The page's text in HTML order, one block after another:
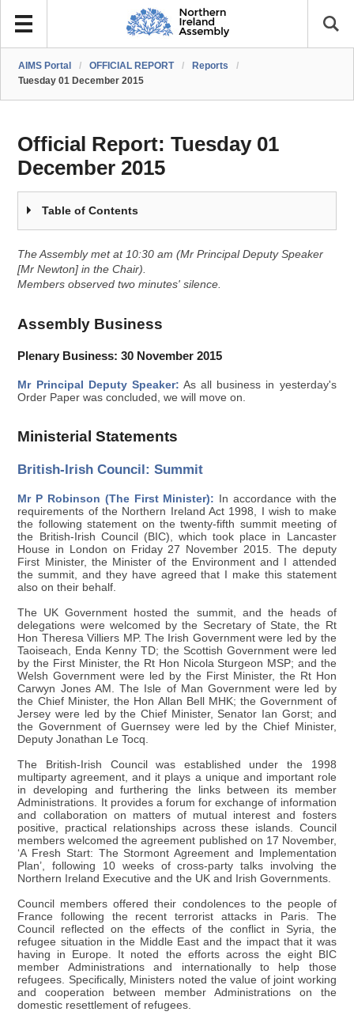
AIMS Portal / OFFICIAL REPORT / Reports
/
Tuesday 01 December 2015
Official Report:Tuesday 01
December 2015
Table of Contents
The Assembly met at 10:30 am (Mr Principal Deputy Speaker
[Mr Newton] in the Chair).
Members observed two minutes' silence.
Assembly Business
Plenary Business: 30 November 2015
Mr Principal Deputy Speaker: As all business in yesterday's
Order Paper was concluded, we will move on.
Ministerial Statements
British-Irish Council: Summit
Mr P Robinson (The First Minister): In accordance with the
requirements of the Northern Ireland Act 1998, I wish to make
the following statement on the twenty-fifth summit meeting of
the British-Irish Council (BIC), which took place in Lancaster
House in London on Friday 27 November 2015. The deputy
First Minister, the Minister of the Environment and I attended
the summit, and they have agreed that I make this statement
also on their behalf.
The UK Government hosted the summit, and the heads of
delegations were welcomed by the Secretary of State, the Rt
Hon Theresa Villiers MP. The Irish Government were led by the
Taoiseach, Enda Kenny TD; the Scottish Government were led
by the First Minister, the Rt Hon Nicola Sturgeon MSP; and the
Welsh Government were led by the First Minister, the Rt Hon
Carwyn Jones AM. The Isle of Man Government were led by
the Chief Minister, the Hon Allan Bell MHK; the Government of
Jersey were led by the Chief Minister, Senator Ian Gorst; and
the Government of Guernsey were led by the Chief Minister,
Deputy Jonathan Le Tocq.
The British-Irish Council was established under the 1998
multiparty agreement, and it plays a unique and important role
in developing and furthering the links between its member
Administrations. It provides a forum for exchange of information
and collaboration on matters of mutual interest and fosters
positive, practical relationships across these islands. Council
members welcomed the agreement published on 17 November,
‘A Fresh Start: The Stormont Agreement and Implementation
Plan’, following 10 weeks of cross-party talks involving the
Northern Ireland Executive and the UK and Irish Governments.
Council members offered their condolences to the people of
France following the recent terrorist attacks in Paris. The
Council reflected on the effects of the conflict in Syria, the
refugee situation in the Middle East and the impact that it was
having in Europe. It noted the efforts across the eight BIC
member Administrations and internationally to help those
refugees. Specifically, Ministers noted the value of joint working
and cooperation between member Administrations on the
domestic resettlement of refugees.